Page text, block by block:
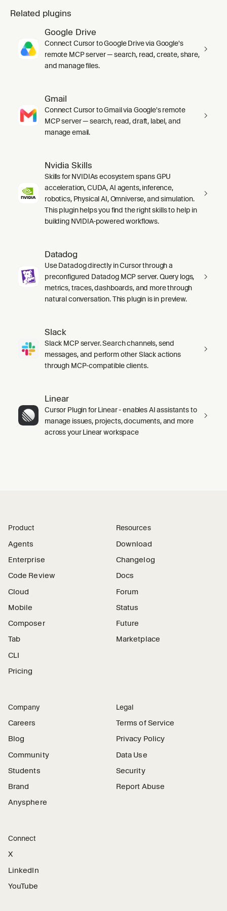
Related plugins
Google Drive
Connect Cursor to Google Drive via Google's
remote MCP server — search, read, create, share,
and manage files.
Gmail
Connect Cursor to Gmail via Google's remote
MCP server — search, read, draft, label, and
manage email.
Nvidia Skills
Skills for NVIDIAs ecosystem spans GPU
acceleration, CUDA, AI agents, inference,
robotics, Physical AI, Omniverse, and simulation.
This plugin helps you find the right skills to help in
building NVIDIA-powered workflows.
Datadog
Use Datadog directly in Cursor through a
preconfigured Datadog MCP server. Query logs,
metrics, traces, dashboards, and more through
natural conversation. This plugin is in preview.
Slack
Slack MCP server. Search channels, send
messages, and perform other Slack actions
through MCP-compatible clients.
Linear
Cursor Plugin for Linear - enables AI assistants to
manage issues, projects, documents, and more
across your Linear workspace
Product
Agents
Enterprise
Code Review
Cloud
Mobile
Composer
Tab
CLI
Pricing
Resources
Download
Changelog
Docs
Forum
Status
Future
Marketplace
Company
Careers
Blog
Community
Students
Brand
Anysphere
Legal
Terms of Service
Privacy Policy
Data Use
Security
Report Abuse
Connect
X
LinkedIn
YouTube